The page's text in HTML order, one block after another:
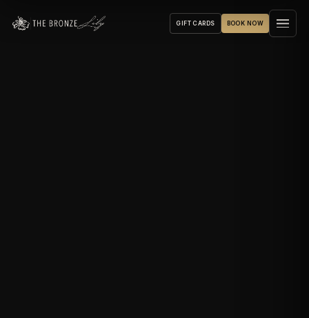
GIFT CARDS BOOK NOW